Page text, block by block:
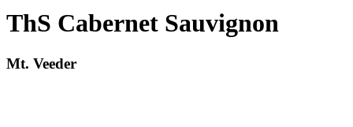
ThS Cabernet Sauvignon
Mt. Veeder